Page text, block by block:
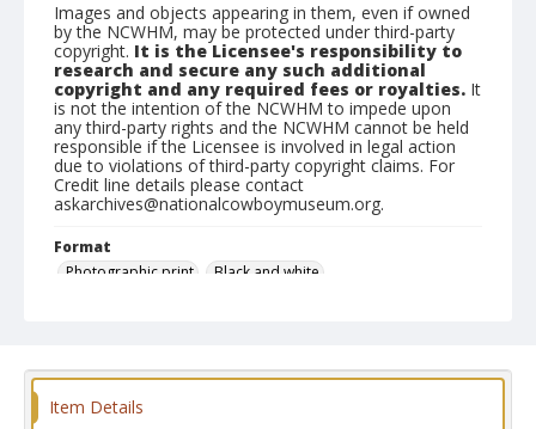
Images and objects appearing in them, even if owned
by the NCWHM, may be protected under third-party
copyright. It is the Licensee's responsibility to
research and secure any such additional
copyright and any required fees or royalties. It
is not the intention of the NCWHM to impede upon
any third-party rights and the NCWHM cannot be held
responsible if the Licensee is involved in legal action
due to violations of third-party copyright claims. For
Credit line details please contact
askarchives@nationalcowboymuseum.org.
Format
Photographic print
Black and white
Item Details